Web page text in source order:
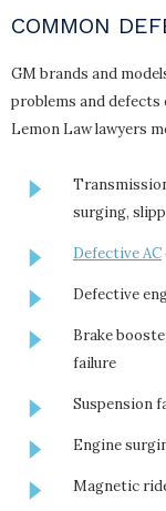
COMMON
GM brands and
problems and defects
Lemon Law lawyers
surging,
Defective AC
Defective
Brake
failure
Suspension
Engine
Magnetic